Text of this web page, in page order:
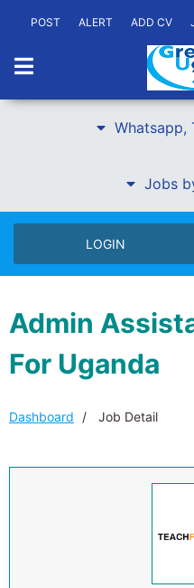
POST ALERT ADD CV
Whatsapp,
Jobs
LOGIN
Admin
For Uganda
Dashboard Job Detail